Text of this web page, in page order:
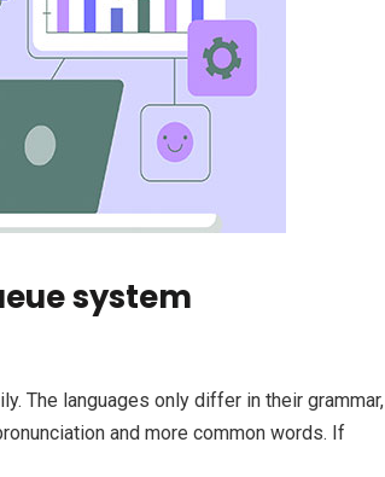
system
The languages only differ in their grammar,
and more common words. If